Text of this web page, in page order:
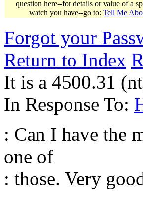
question here--for details or value of a
watch you have--go to: Tell Me
Forgot your
Return to Index
It is a 4500.31
In Response To:
: Can I have the
one of
: those. Very